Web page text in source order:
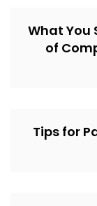
What You
of
Tips for